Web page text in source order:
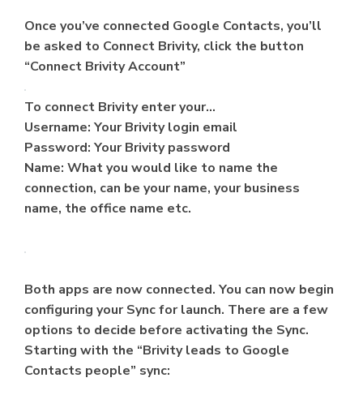
Once you’ve connected Google Contacts, you’ll
be asked to Connect Brivity, click the button
“Connect Brivity Account”
To connect Brivity enter your…
Username: Your Brivity login email
Password: Your Brivity password
Name: What you would like to name the
connection, can be your name, your business
name, the office name etc.
Both apps are now connected. You can now begin
configuring your Sync for launch. There are a few
options to decide before activating the Sync.
Starting with the “Brivity leads to Google
Contacts people” sync: